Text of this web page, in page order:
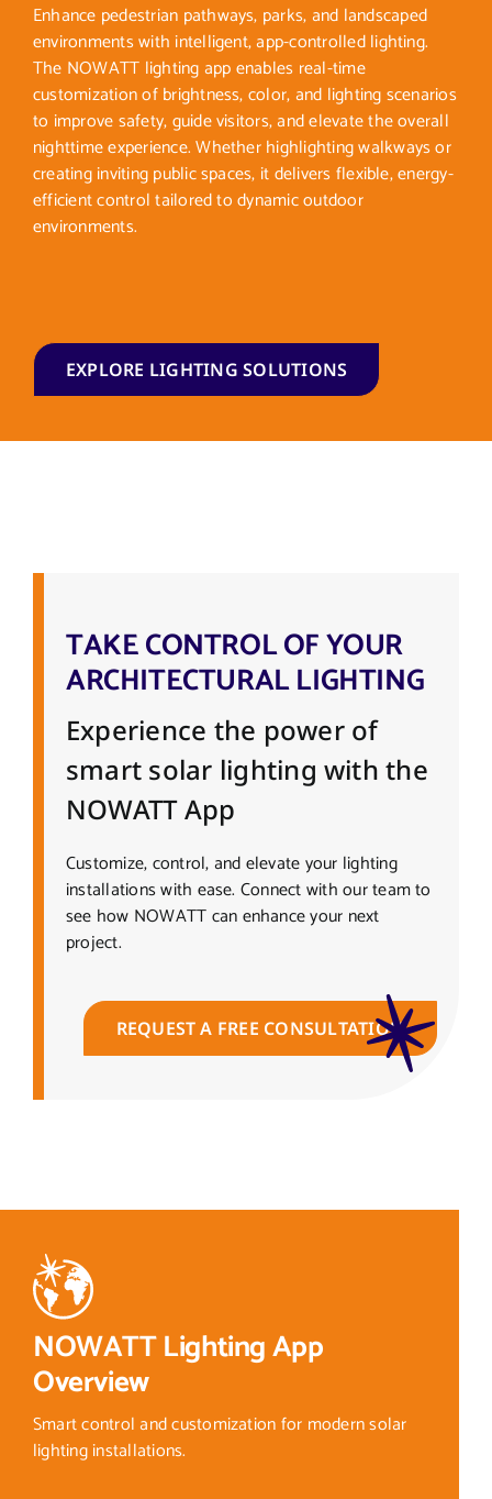
Enhance pedestrian pathways, parks, and landscaped
environments with intelligent, app-controlled lighting.
The NOWATT lighting app enables real-time
customization of brightness, color, and lighting scenarios
to improve safety, guide visitors, and elevate the overall
nighttime experience. Whether highlighting walkways or
creating inviting public spaces, it delivers flexible, energy-
efficient control tailored to dynamic outdoor
environments.
EXPLORE LIGHTING SOLUTIONS
TAKE CONTROL OF YOUR
ARCHITECTURAL LIGHTING
Experience the power of
smart solar lighting with the
NOWATT App
Customize, control, and elevate your lighting
installations with ease. Connect with our team to
see how NOWATT can enhance your next
project.
REQUEST A FREE CONSULTATION
NOWATT Lighting App
Overview
Smart control and customization for modern solar
lighting installations.